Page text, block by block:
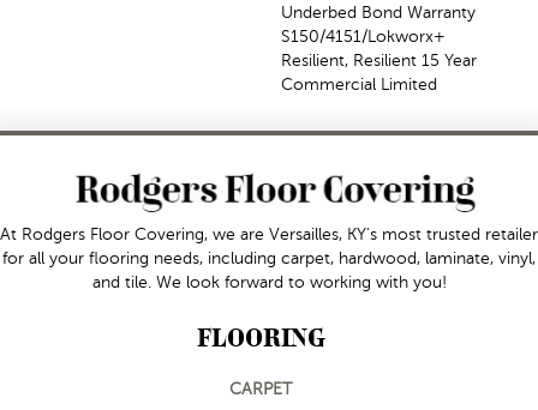
Underbed Bond Warranty
S150/4151/Lokworx+
Resilient, Resilient 15 Year
Commercial Limited
At Rodgers Floor Covering, we are Versailles, KY's most trusted retailer
for all your flooring needs, including carpet, hardwood, laminate, vinyl,
and tile. We look forward to working with you!
FLOORING
CARPET